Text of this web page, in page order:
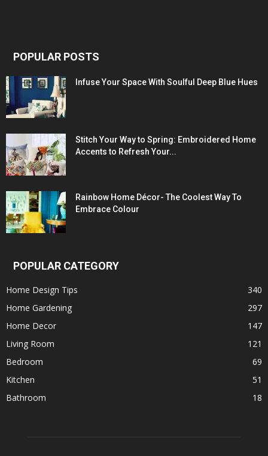
POPULAR POSTS
Infuse Your Space With Soulful Deep Blue Hues
Stitch Your Way to Spring: Embroidered Home
Accents to Refresh Your...
Rainbow Home Décor- The Coolest Way To
Embrace Colour
POPULAR CATEGORY
Home Design Tips
340
Home Gardening
297
Home Decor
147
Living Room
121
Bedroom
69
Kitchen
51
Bathroom
18